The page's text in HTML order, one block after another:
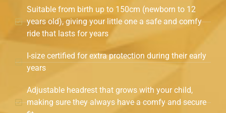
Suitable from birth up to 150cm (newborn to 12
years old), giving your little one a safe and comfy
ride that lasts for years
I-size certified for extra protection during their early
years
Adjustable headrest that grows with your child,
making sure they always have a comfy and secure